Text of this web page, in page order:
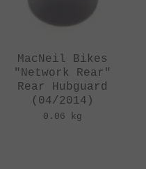
MacNeil Bikes
"Network Rear"
Rear Hubguard
(04/2014)
0.06 kg